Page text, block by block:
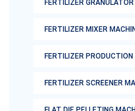
FERTILIZER GRANULATOR
FERTILIZER MIXER
FERTILIZER PRODUCTION
FERTILIZER SCREENER